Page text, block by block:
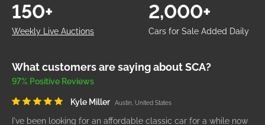
Weekly Live Auctions
150+
Cars for Sale Added Daily
2,000+
What customers are saying about SCA?
97% Positive Reviews
Kyle Miller Austin, United States
I've been looking for an affordable classic car for a while now